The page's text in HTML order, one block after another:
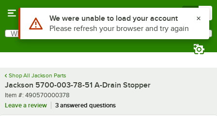
Search
What are you looking for?
Shop All Jackson Parts
Jackson 5700-003-78-51 A-Drain Stopper
Item number
Item #: 490570000378
Leave a review
3 answered questions
Use Alt or Option plus Z to reach the notifications list
We were unable to load your account
Please refresh your browser and try again